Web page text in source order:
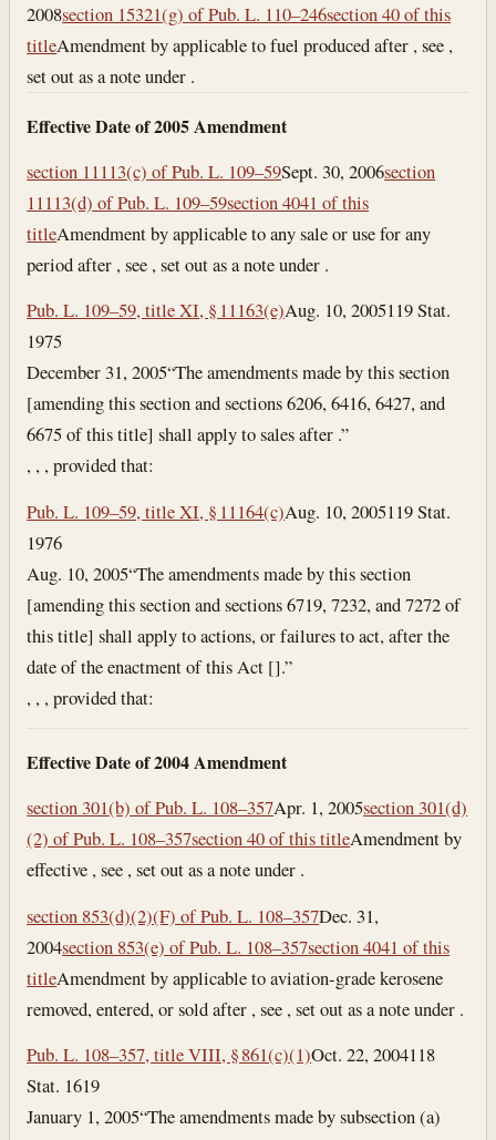
2008section 15321(g) of Pub. L. 110–246section 40 of this
titleAmendment by applicable to fuel produced after , see ,
set out as a note under .
Effective Date of 2005 Amendment
section 11113(c) of Pub. L. 109–59Sept. 30, 2006section
11113(d) of Pub. L. 109–59section 4041 of this
titleAmendment by applicable to any sale or use for any
period after , see , set out as a note under .
Pub. L. 109–59, title XI, § 11163(e)Aug. 10, 2005119 Stat.
1975
December 31, 2005“The amendments made by this section
[amending this section and sections 6206, 6416, 6427, and
6675 of this title] shall apply to sales after .”
, , , provided that:
Pub. L. 109–59, title XI, § 11164(c)Aug. 10, 2005119 Stat.
1976
Aug. 10, 2005“The amendments made by this section
[amending this section and sections 6719, 7232, and 7272 of
this title] shall apply to actions, or failures to act, after the
date of the enactment of this Act [].”
, , , provided that:
Effective Date of 2004 Amendment
section 301(b) of Pub. L. 108–357Apr. 1, 2005section 301(d)
(2) of Pub. L. 108–357section 40 of this titleAmendment by
effective , see , set out as a note under .
section 853(d)(2)(F) of Pub. L. 108–357Dec. 31,
2004section 853(e) of Pub. L. 108–357section 4041 of this
titleAmendment by applicable to aviation-grade kerosene
removed, entered, or sold after , see , set out as a note under .
Pub. L. 108–357, title VIII, § 861(c)(1)Oct. 22, 2004118
Stat. 1619
January 1, 2005“The amendments made by subsection (a)